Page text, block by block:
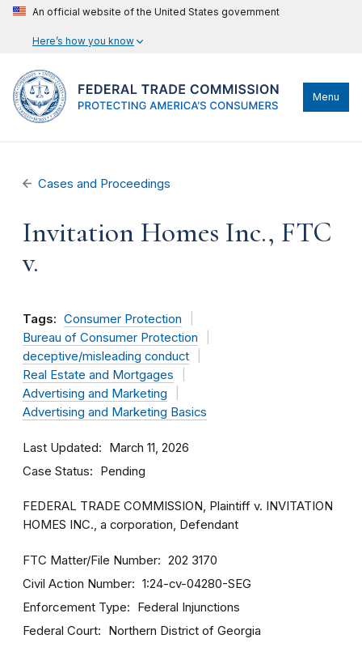
An official website of the United States government
Here’s how you know
Menu
Cases and Proceedings
Invitation Homes Inc., FTC
v.
Tags: Consumer Protection
Bureau of Consumer Protection
deceptive/misleading conduct
Real Estate and Mortgages
Advertising and Marketing
Advertising and Marketing Basics
Last Updated March 11, 2026
Case Status Pending
FEDERAL TRADE COMMISSION, Plaintiff v. INVITATION
HOMES INC., a corporation, Defendant
FTC Matter/File Number 202 3170
Civil Action Number 1:24-cv-04280-SEG
Enforcement Type Federal Injunctions
Federal Court Northern District of Georgia